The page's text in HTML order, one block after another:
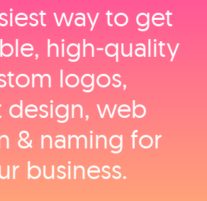
way to get
high‑quality
logos,
design, web
& naming for
business.